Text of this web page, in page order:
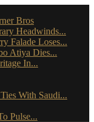
Bros
Headwinds...
Falade Loses...
Atiya Dies...
In...
With Saudi...
Pulse...